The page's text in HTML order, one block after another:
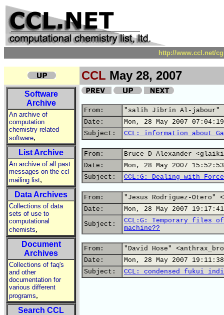
http://www.ccl.net/
CCL May 28, 2007
Software
Archive
An archive of
computation
chemistry related
software,
List Archive
An archive of all past
messages on the ccl
mailing list,
Data Archives
Collections of data
sets of use to
computational
chemists,
Document
Archives
Collections of faq's
and other
documentation for
various different
programs,
Search CCL
From:
"salih Jibrin Al-jabour"
Date:
Mon, 28 May 2007
Subject:
CCL: information about
From:
Bruce D Alexander
Date:
Mon, 28 May 2007
Subject:
CCL:G: Dealing with
From:
"Jesus Rodriguez-Otero"
Date:
Mon, 28 May 2007
Subject:
CCL:G: Temporary files
machine??
From:
"David Hose"
Date:
Mon, 28 May 2007
Subject:
CCL: condensed fukui